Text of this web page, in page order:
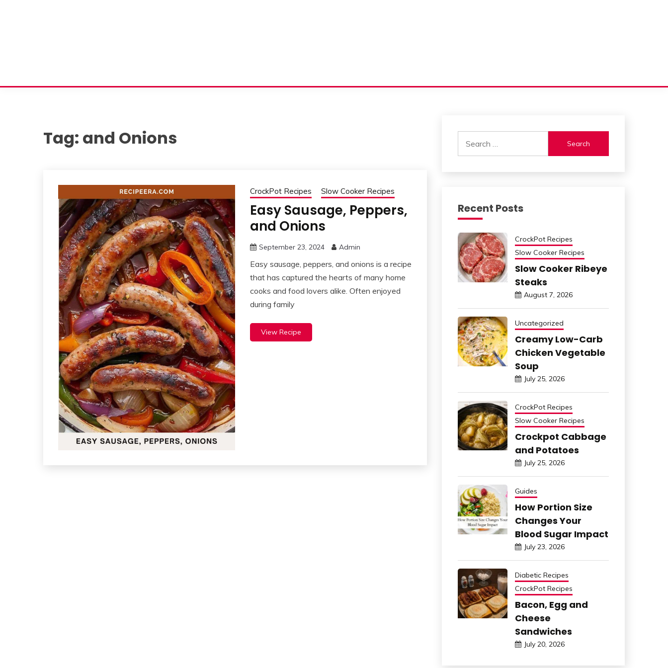
Tag: and Onions
CrockPot Recipes Slow Cooker Recipes
Easy Sausage, Peppers,
and Onions
September 23, 2024 Admin
Easy sausage, peppers, and onions is a recipe
that has captured the hearts of many home
cooks and food lovers alike. Often enjoyed
during family
View Recipe
for:
Recent Posts
CrockPot Recipes
Slow Cooker Recipes
Slow Cooker Ribeye
Steaks
August 7, 2026
Uncategorized
Creamy Low-Carb
Chicken Vegetable
Soup
July 25, 2026
CrockPot Recipes
Slow Cooker Recipes
Crockpot Cabbage
and Potatoes
July 25, 2026
Guides
How Portion Size
Changes Your
Blood Sugar Impact
July 23, 2026
Diabetic Recipes
CrockPot Recipes
Bacon, Egg and
Cheese
Sandwiches
July 20, 2026